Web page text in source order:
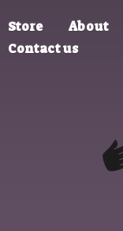
Store About
Contact us